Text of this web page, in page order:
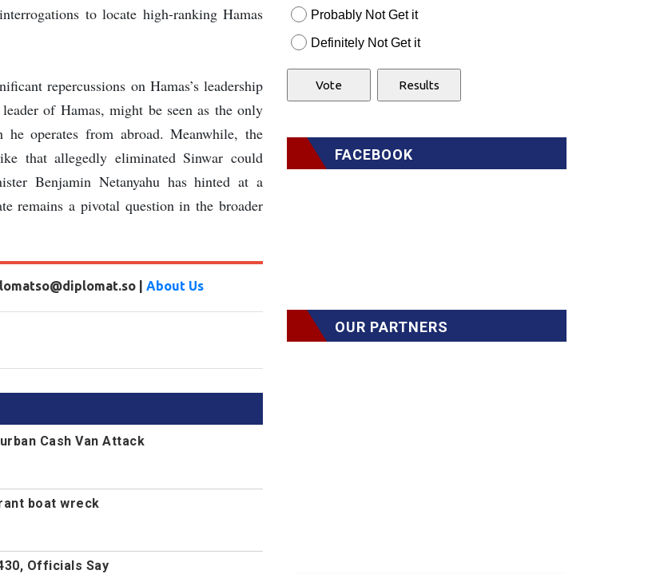
to locate high-ranking Hamas
repercussions on Hamas’s leadership
of Hamas, might be seen as the only
operates from abroad. Meanwhile, the
that allegedly eliminated Sinwar could
Benjamin Netanyahu has hinted at a
remains a pivotal question in the broader
| About Us
Cash Van Attack
boat wreck
Officials Say
Probably Not Get it
Definitely Not Get it
FACEBOOK
OUR PARTNERS